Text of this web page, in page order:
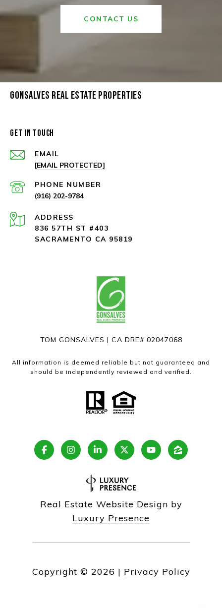
CONTACT US
GONSALVES REAL ESTATE PROPERTIES
GET IN TOUCH
EMAIL
[EMAIL PROTECTED]
PHONE NUMBER
(916) 202-9784
ADDRESS
836 57TH ST #403
SACRAMENTO CA 95819
TOM GONSALVES | CA DRE# 02047068
All information is deemed reliable but not guaranteed and
should be independently reviewed and verified.
Real Estate Website Design by
Luxury Presence
Copyright © 2026 | Privacy Policy